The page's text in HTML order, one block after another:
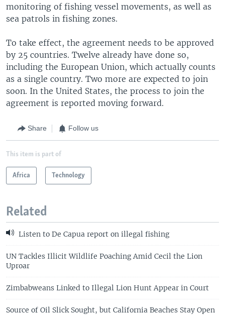
monitoring of fishing vessel movements, as well as
sea patrols in fishing zones.
To take effect, the agreement needs to be approved
by 25 countries. Twelve already have done so,
including the European Union, which actually counts
as a single country. Two more are expected to join
soon. In the United States, the process to join the
agreement is reported moving forward.
Share Follow us
This item is part of
Africa Technology
Related
Listen to De Capua report on illegal fishing
UN Tackles Illicit Wildlife Poaching Amid Cecil the Lion
Uproar
Zimbabweans Linked to Illegal Lion Hunt Appear in Court
Source of Oil Slick Sought, but California Beaches Stay Open